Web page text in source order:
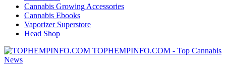
Cannabis Growing Accessories
Cannabis Ebooks
Vaporizer Superstore
Head Shop
TOPHEMPINFO.COM - Top Cannabis
News